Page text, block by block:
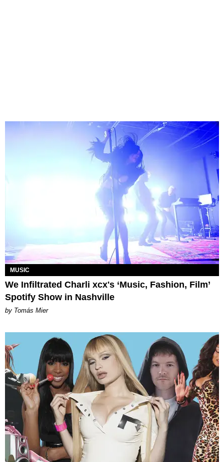
MUSIC
We Infiltrated Charli xcx's ‘Music, Fashion, Film’
Spotify Show in Nashville
by Tomás Mier